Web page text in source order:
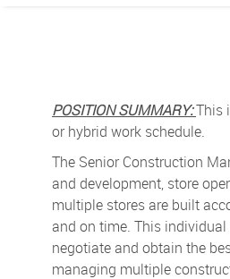
POSITION SUMMARY:This
or hybrid work schedule.
The Senior Construction
and development, store
multiple stores are built
and on time. This
negotiate and obtain the
managing multiple